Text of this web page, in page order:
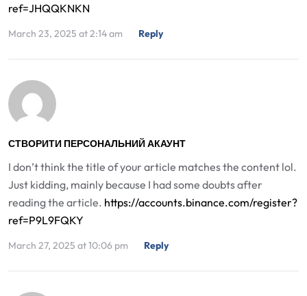
ref=JHQQKNKN
March 23, 2025 at 2:14 am Reply
СТВОРИТИ ПЕРСОНАЛЬНИЙ АКАУНТ
I don’t think the title of your article matches the content lol.
Just kidding, mainly because I had some doubts after
reading the article. https://accounts.binance.com/register?
ref=P9L9FQKY
March 27, 2025 at 10:06 pm Reply